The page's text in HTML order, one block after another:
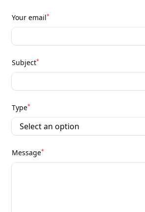
Your email*
Subject*
Type*
Message*